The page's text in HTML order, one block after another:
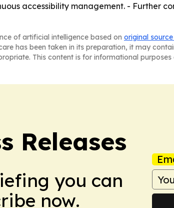
accessibility management. - Further
of artificial intelligence based on original
has been taken in its preparation, it may
This content is for informational
Releases
you can
now.